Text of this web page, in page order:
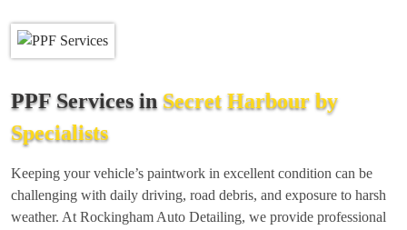
PPF Services in Secret Harbour by
Specialists
Keeping your vehicle’s paintwork in excellent condition can be
challenging with daily driving, road debris, and exposure to harsh
weather. At Rockingham Auto Detailing, we provide professional